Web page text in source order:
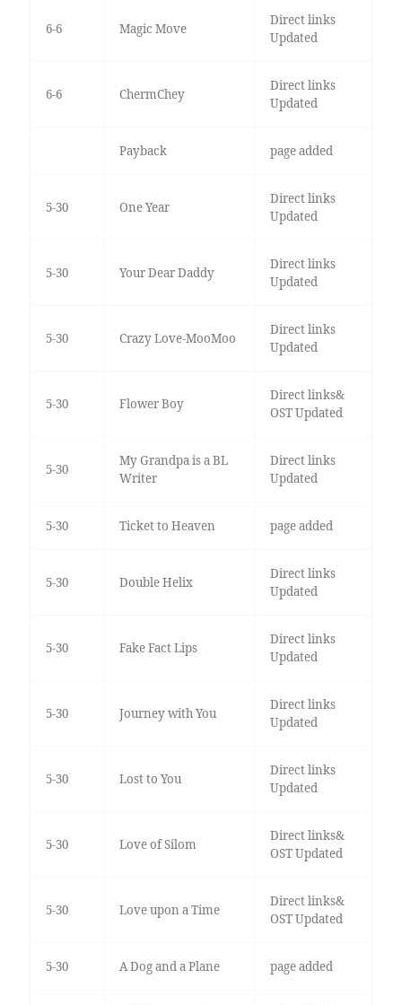
6-6 Magic Move
Direct links
Updated
6-6 ChermChey
Direct links
Updated
Payback page added
5-30 One Year
Direct links
Updated
5-30 Your Dear Daddy
Direct links
Updated
5-30 Crazy Love-MooMoo
Direct links
Updated
5-30 Flower Boy
Direct links&
OST Updated
5-30
My Grandpa is a BL
Writer
Direct links
Updated
5-30 Ticket to Heaven page added
5-30 Double Helix
Direct links
Updated
5-30 Fake Fact Lips
Direct links
Updated
5-30 Journey with You
Direct links
Updated
5-30 Lost to You
Direct links
Updated
5-30 Love of Silom
Direct links&
OST Updated
5-30 Love upon a Time
Direct links&
OST Updated
5-30 A Dog and a Plane page added